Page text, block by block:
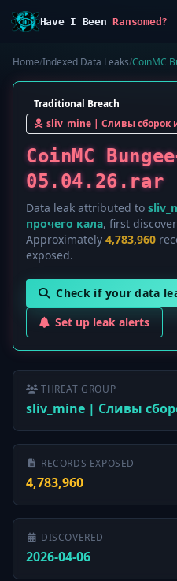
Have I BeenRansomed?
Home/Indexed Data Leaks/CoinMC
Traditional Breach
sliv_mine | Сливы сборок
CoinMC
05.04.26.rar
Data leak attributed to
прочего кала, first
Approximately 4,783,960
exposed.
Check if your data
Set up leak alerts
THREAT GROUP
sliv_mine | Сливы
RECORDS EXPOSED
4,783,960
DISCOVERED
2026-04-06